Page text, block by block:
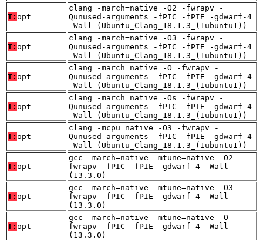
T: opt
clang -march=native -O2 -fwrapv -
Qunused-arguments -fPIC -fPIE -gdwarf-4
-Wall (Ubuntu_Clang_18.1.3_(1ubuntu1))
T: opt
clang -march=native -O3 -fwrapv -
Qunused-arguments -fPIC -fPIE -gdwarf-4
-Wall (Ubuntu_Clang_18.1.3_(1ubuntu1))
T: opt
clang -march=native -O -fwrapv -
Qunused-arguments -fPIC -fPIE -gdwarf-4
-Wall (Ubuntu_Clang_18.1.3_(1ubuntu1))
T: opt
clang -march=native -Os -fwrapv -
Qunused-arguments -fPIC -fPIE -gdwarf-4
-Wall (Ubuntu_Clang_18.1.3_(1ubuntu1))
T: opt
clang -mcpu=native -O3 -fwrapv -
Qunused-arguments -fPIC -fPIE -gdwarf-4
-Wall (Ubuntu_Clang_18.1.3_(1ubuntu1))
T: opt
gcc -march=native -mtune=native -O2 -
fwrapv -fPIC -fPIE -gdwarf-4 -Wall
(13.3.0)
T: opt
gcc -march=native -mtune=native -O3 -
fwrapv -fPIC -fPIE -gdwarf-4 -Wall
(13.3.0)
T: opt
gcc -march=native -mtune=native -O -
fwrapv -fPIC -fPIE -gdwarf-4 -Wall
(13.3.0)